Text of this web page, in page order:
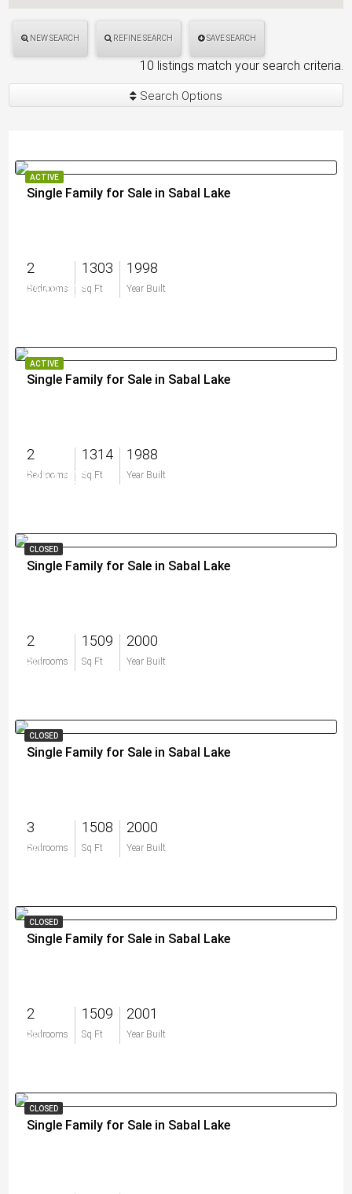
NEW SEARCH REFINE SEARCH SAVE SEARCH
10 listings match your search criteria.
Search Options
ACTIVE
Single Family for Sale in Sabal Lake
2
Bedrooms
1303
Sq Ft
1998
Year Built
$549,000
ACTIVE
Single Family for Sale in Sabal Lake
2
Bedrooms
1314
Sq Ft
1988
Year Built
$464,500
CLOSED
Single Family for Sale in Sabal Lake
2
Bedrooms
1509
Sq Ft
2000
Year Built
$0
CLOSED
Single Family for Sale in Sabal Lake
3
Bedrooms
1508
Sq Ft
2000
Year Built
$0
CLOSED
Single Family for Sale in Sabal Lake
2
Bedrooms
1509
Sq Ft
2001
Year Built
$0
CLOSED
Single Family for Sale in Sabal Lake